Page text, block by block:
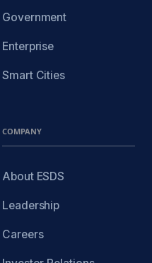
Government
Enterprise
Smart Cities
COMPANY
About ESDS
Leadership
Careers